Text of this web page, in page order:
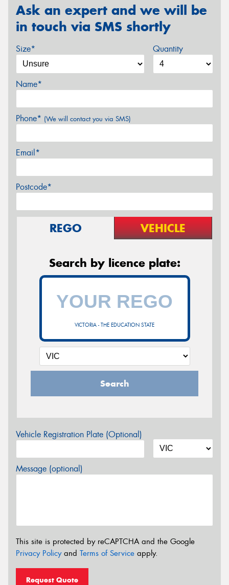
Ask an expert and we will be
in touch via SMS shortly
Size* Quantity
Name*
Phone* (We will contact you via SMS)
Email*
Postcode*
REGO VEHICLE
Search by licence plate:
VICTORIA - THE EDUCATION STATE
Search
Vehicle Registration Plate (Optional)
Message (optional)
This site is protected by reCAPTCHA and the Google
Privacy Policyand Terms of Service apply.
Request Quote